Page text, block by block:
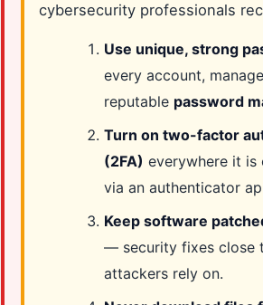
cybersecurity professionals
Use unique, strong
every account,
reputable password
Turn on two-factor
(2FA) everywhere it is
via an authenticator
Keep software
— security fixes close
attackers rely on.